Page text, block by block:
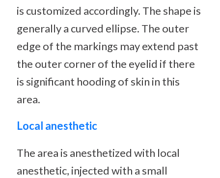
is customized accordingly. The shape is
generally a curved ellipse. The outer
edge of the markings may extend past
the outer corner of the eyelid if there
is significant hooding of skin in this
area.
Local anesthetic
The area is anesthetized with local
anesthetic, injected with a small